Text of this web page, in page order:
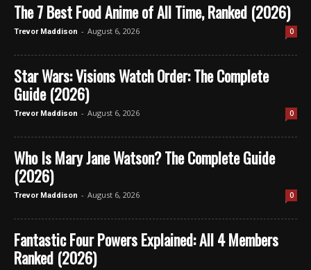
The 7 Best Food Anime of All Time, Ranked (2026)
Trevor Maddison - August 6, 2026 0
Star Wars: Visions Watch Order: The Complete
Guide (2026)
Trevor Maddison - August 6, 2026 0
Who Is Mary Jane Watson? The Complete Guide
(2026)
Trevor Maddison - August 6, 2026 0
Fantastic Four Powers Explained: All 4 Members
Ranked (2026)